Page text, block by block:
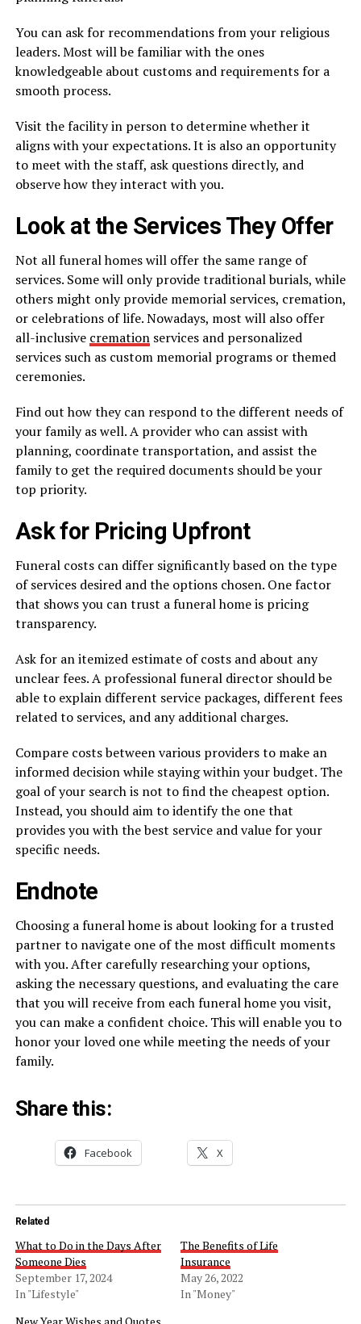
You can ask for recommendations from your religious
leaders. Most will be familiar with the ones
knowledgeable about customs and requirements for a
smooth process.
Visit the facility in person to determine whether it
aligns with your expectations. It is also an opportunity
to meet with the staff, ask questions directly, and
observe how they interact with you.
Look at the Services They Offer
Not all funeral homes will offer the same range of
services. Some will only provide traditional burials, while
others might only provide memorial services, cremation,
or celebrations of life. Nowadays, most will also offer
all-inclusive cremationservices and personalized
services such as custom memorial programs or themed
ceremonies.
Find out how they can respond to the different needs of
your family as well. A provider who can assist with
planning, coordinate transportation, and assist the
family to get the required documents should be your
top priority.
Ask for Pricing Upfront
Funeral costs can differ significantly based on the type
of services desired and the options chosen. One factor
that shows you can trust a funeral home is pricing
transparency.
Ask for an itemized estimate of costs and about any
unclear fees. A professional funeral director should be
able to explain different service packages, different fees
related to services, and any additional charges.
Compare costs between various providers to make an
informed decision while staying within your budget. The
goal of your search is not to find the cheapest option.
Instead, you should aim to identify the one that
provides you with the best service and value for your
specific needs.
Endnote
Choosing a funeral home is about looking for a trusted
partner to navigate one of the most difficult moments
with you. After carefully researching your options,
asking the necessary questions, and evaluating the care
that you will receive from each funeral home you visit,
you can make a confident choice. This will enable you to
honor your loved one while meeting the needs of your
family.
Share this:
Facebook X
Related
What to Do in the Days After
Someone Dies
September 17, 2024
In "Lifestyle"
The Benefits of Life
Insurance
May 26, 2022
In "Money"
New Year Wishes and Quotes